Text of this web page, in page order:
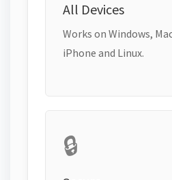
All Devices
Works on Windows,
iPhone and Linux.
🔒